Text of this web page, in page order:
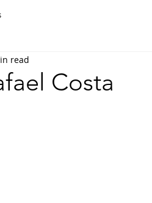
Costa
read